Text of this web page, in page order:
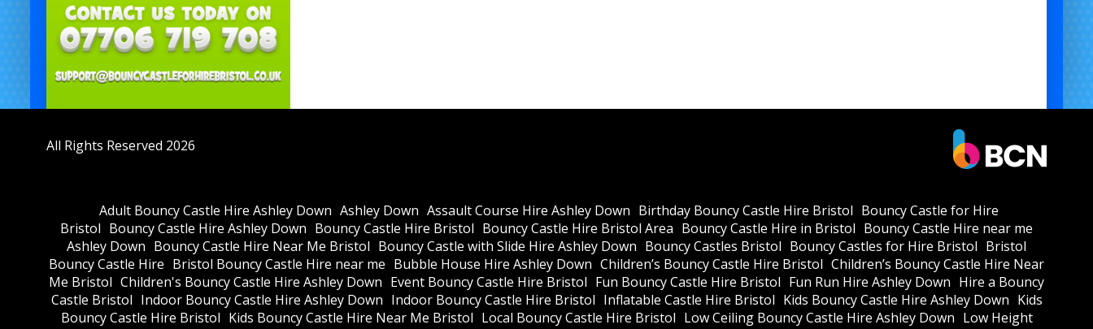
All Rights Reserved 2026
Adult Bouncy Castle Hire Ashley Down Ashley Down Assault Course Hire Ashley Down Birthday Bouncy Castle Hire Bristol Bouncy Castle for Hire
Bristol Bouncy Castle Hire Ashley Down Bouncy Castle Hire Bristol Bouncy Castle Hire Bristol Area Bouncy Castle Hire in Bristol Bouncy Castle Hire near me
Ashley Down Bouncy Castle Hire Near Me Bristol Bouncy Castle with Slide Hire Ashley Down Bouncy Castles Bristol Bouncy Castles for Hire Bristol Bristol
Bouncy Castle Hire Bristol Bouncy Castle Hire near me Bubble House Hire Ashley Down Children’s Bouncy Castle Hire Bristol Children’s Bouncy Castle Hire Near
Me Bristol Children's Bouncy Castle Hire Ashley Down Event Bouncy Castle Hire Bristol Fun Bouncy Castle Hire Bristol Fun Run Hire Ashley Down Hire a Bouncy
Castle Bristol Indoor Bouncy Castle Hire Ashley Down Indoor Bouncy Castle Hire Bristol Inflatable Castle Hire Bristol Kids Bouncy Castle Hire Ashley Down Kids
Bouncy Castle Hire Bristol Kids Bouncy Castle Hire Near Me Bristol Local Bouncy Castle Hire Bristol Low Ceiling Bouncy Castle Hire Ashley Down Low Height